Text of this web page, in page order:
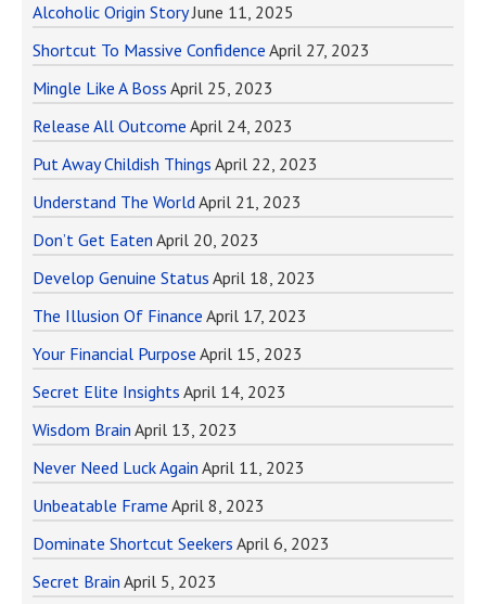
Alcoholic Origin Story June 11, 2025
Shortcut To Massive Confidence April 27, 2023
Mingle Like A Boss April 25, 2023
Release All Outcome April 24, 2023
Put Away Childish Things April 22, 2023
Understand The WorldApril 21, 2023
Don’t Get Eaten April 20, 2023
Develop Genuine Status April 18, 2023
The Illusion Of Finance April 17, 2023
Your Financial Purpose April 15, 2023
Secret Elite Insights April 14, 2023
Wisdom Brain April 13, 2023
Never Need Luck Again April 11, 2023
Unbeatable Frame April 8, 2023
Dominate Shortcut Seekers April 6, 2023
Secret Brain April 5, 2023